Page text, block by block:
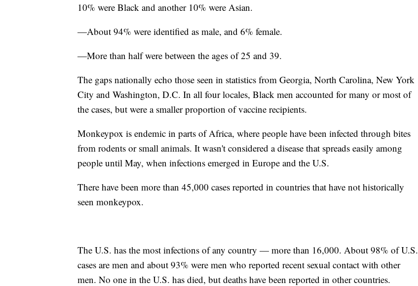
10% were Black and another 10% were Asian.
—About 94% were identified as male, and 6% female.
—More than half were between the ages of 25 and 39.
The gaps nationally echo those seen in statistics from Georgia, North Carolina, New York
City and Washington, D.C. In all four locales, Black men accounted for many or most of
the cases, but were a smaller proportion of vaccine recipients.
Monkeypox is endemic in parts of Africa, where people have been infected through bites
from rodents or small animals. It wasn't considered a disease that spreads easily among
people until May, when infections emerged in Europe and the U.S.
There have been more than 45,000 cases reported in countries that have not historically
seen monkeypox.
The U.S. has the most infections of any country — more than 16,000. About 98% of U.S.
cases are men and about 93% were men who reported recent sexual contact with other
men. No one in the U.S. has died, but deaths have been reported in other countries.